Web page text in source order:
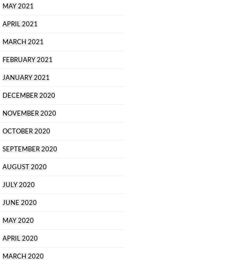
MAY 2021
APRIL 2021
MARCH 2021
FEBRUARY 2021
JANUARY 2021
DECEMBER 2020
NOVEMBER 2020
OCTOBER 2020
SEPTEMBER 2020
AUGUST 2020
JULY 2020
JUNE 2020
MAY 2020
APRIL 2020
MARCH 2020